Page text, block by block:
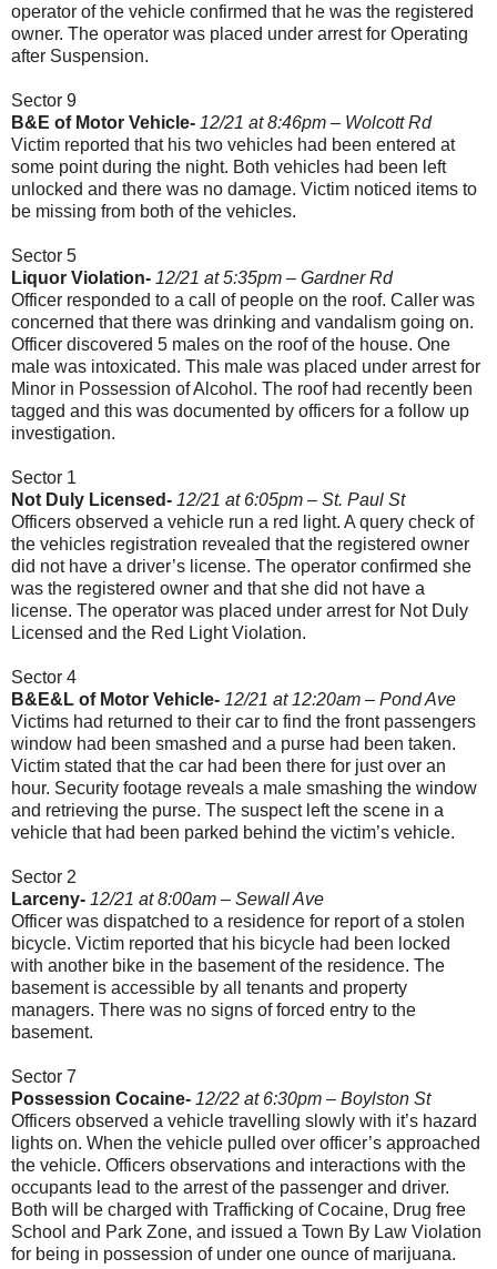
operator of the vehicle confirmed that he was the registered
owner. The operator was placed under arrest for Operating
after Suspension.
Sector 9
B&E of Motor Vehicle- 12/21 at 8:46pm – Wolcott Rd
Victim reported that his two vehicles had been entered at
some point during the night. Both vehicles had been left
unlocked and there was no damage. Victim noticed items to
be missing from both of the vehicles.
Sector 5
Liquor Violation- 12/21 at 5:35pm – Gardner Rd
Officer responded to a call of people on the roof. Caller was
concerned that there was drinking and vandalism going on.
Officer discovered 5 males on the roof of the house. One
male was intoxicated. This male was placed under arrest for
Minor in Possession of Alcohol. The roof had recently been
tagged and this was documented by officers for a follow up
investigation.
Sector 1
Not Duly Licensed- 12/21 at 6:05pm – St. Paul St
Officers observed a vehicle run a red light. A query check of
the vehicles registration revealed that the registered owner
did not have a driver’s license. The operator confirmed she
was the registered owner and that she did not have a
license. The operator was placed under arrest for Not Duly
Licensed and the Red Light Violation.
Sector 4
B&E&L of Motor Vehicle- 12/21 at 12:20am – Pond Ave
Victims had returned to their car to find the front passengers
window had been smashed and a purse had been taken.
Victim stated that the car had been there for just over an
hour. Security footage reveals a male smashing the window
and retrieving the purse. The suspect left the scene in a
vehicle that had been parked behind the victim’s vehicle.
Sector 2
Larceny- 12/21 at 8:00am – Sewall Ave
Officer was dispatched to a residence for report of a stolen
bicycle. Victim reported that his bicycle had been locked
with another bike in the basement of the residence. The
basement is accessible by all tenants and property
managers. There was no signs of forced entry to the
basement.
Sector 7
Possession Cocaine- 12/22 at 6:30pm – Boylston St
Officers observed a vehicle travelling slowly with it’s hazard
lights on. When the vehicle pulled over officer’s approached
the vehicle. Officers observations and interactions with the
occupants lead to the arrest of the passenger and driver.
Both will be charged with Trafficking of Cocaine, Drug free
School and Park Zone, and issued a Town By Law Violation
for being in possession of under one ounce of marijuana.